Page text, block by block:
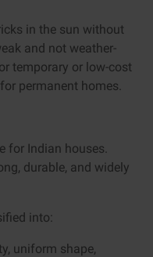
in the sun without
and not weather-
temporary or low-cost
permanent homes.
for Indian houses.
durable, and widely
into:
uniform shape,